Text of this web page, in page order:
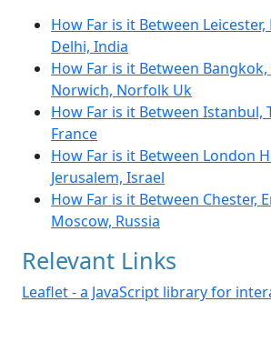
How Far is it Between
Delhi, India
How Far is it Between
Norwich, Norfolk Uk
How Far is it Between Istanbul,
France
How Far is it Between London
Jerusalem, Israel
How Far is it Between Chester,
Moscow, Russia
Relevant Links
Leaflet - a JavaScript library for